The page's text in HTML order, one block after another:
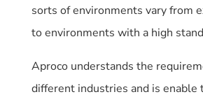
sorts of environments vary from
to environments with a high
Aproco understands the
different industries and is enable